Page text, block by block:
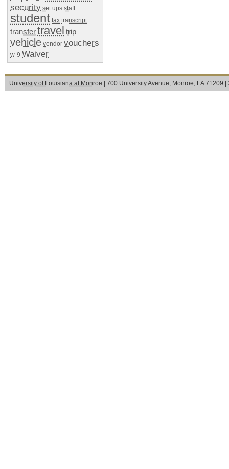
security set ups staff
student tax transcript
transfertravel trip
vehicle vendor vouchers
w-9 Waiver
University of Louisiana at Monroe | 700 University Avenue, Monroe, LA 71209 |